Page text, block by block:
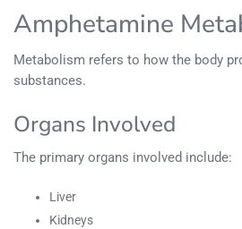
Amphetamine
Metabolism refers to how the body
substances.
Organs Involved
The primary organs involved include:
Liver
Kidneys